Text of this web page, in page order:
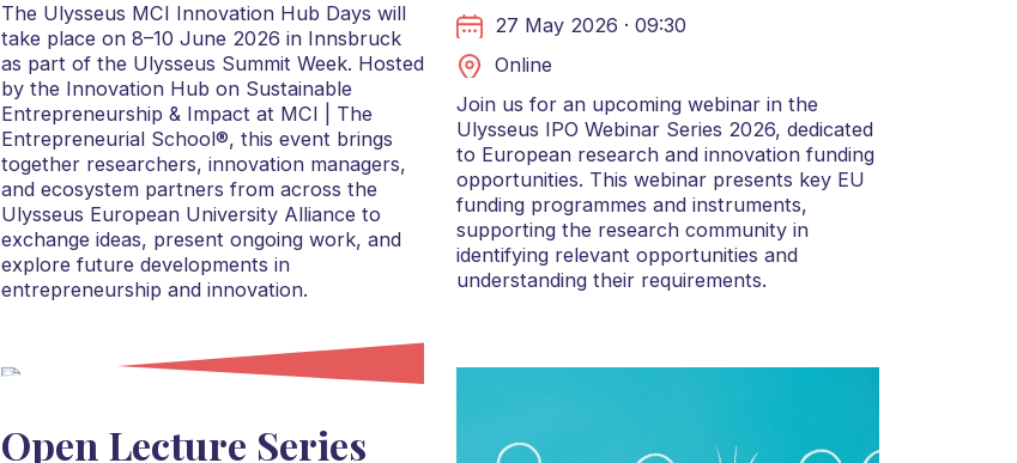
The Ulysseus MCI Innovation Hub Days will
take place on 8–10 June 2026 in Innsbruck
as part of the Ulysseus Summit Week. Hosted
by the Innovation Hub on Sustainable
Entrepreneurship & Impact at MCI | The
Entrepreneurial School®, this event brings
together researchers, innovation managers,
and ecosystem partners from across the
Ulysseus European University Alliance to
exchange ideas, present ongoing work, and
explore future developments in
entrepreneurship and innovation.
27 May 2026 · 09:30
Online
Join us for an upcoming webinar in the
Ulysseus IPO Webinar Series 2026, dedicated
to European research and innovation funding
opportunities. This webinar presents key EU
funding programmes and instruments,
supporting the research community in
identifying relevant opportunities and
understanding their requirements.
Open Lecture Series